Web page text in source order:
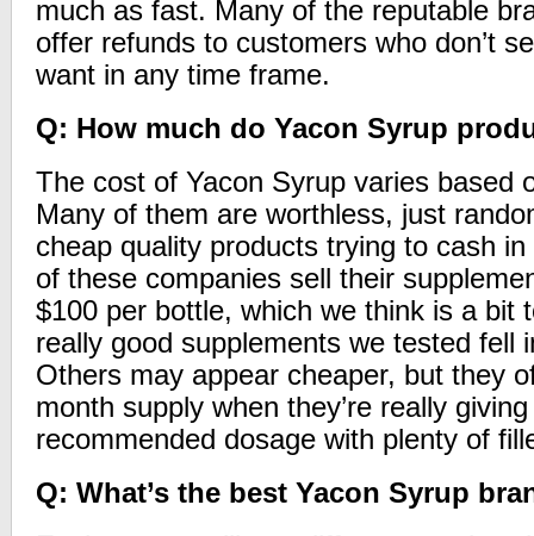
much as fast. Many of the reputable
offer refunds to customers who don’t
want in any time frame.
Q: How much do Yacon Syrup
The cost of Yacon Syrup varies based
Many of them are worthless, just
cheap quality products trying to cash
of these companies sell their
$100 per bottle, which we think is a bit
really good supplements we tested fell
Others may appear cheaper, but they
month supply when they’re really
recommended dosage with plenty of
Q: What’s the best Yacon Syrup